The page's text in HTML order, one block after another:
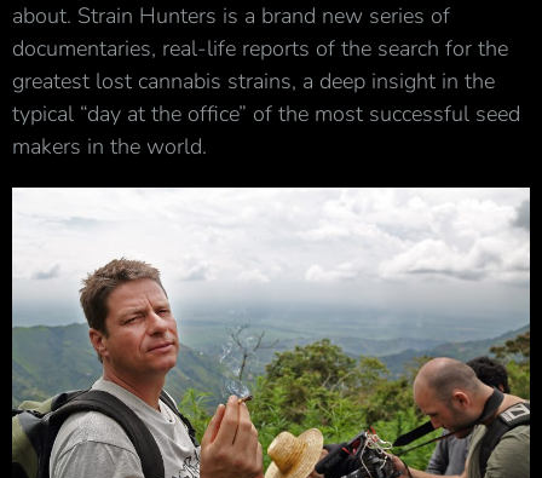
about. Strain Hunters is a brand new series of
documentaries, real-life reports of the search for the
greatest lost cannabis strains, a deep insight in the
typical “day at the office” of the most successful seed
makers in the world.